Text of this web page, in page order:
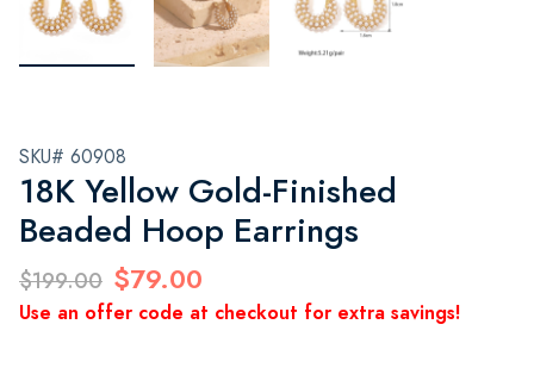
SKU# 60908
18K Yellow Gold-Finished
Beaded Hoop Earrings
$199.00 $79.00
Use an offer code at checkout for extra savings!